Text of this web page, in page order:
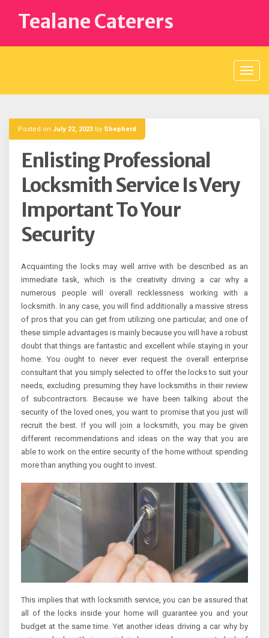
contentTealane Caterers
Posted on July 22, 2023 by Shepherd
Enlisting Professional
Locksmith Service Is Very
Important To Your
Security
Acquainting the locks may well arrive with be described as an
immediate task, which is the creativity driving a car why a
numerous people will overall recklessness working with a
locksmith. In any case, you will find additionally a massive stress
of pros that you can get from utilizing one particular, and one of
these simple advantages is mainly because you will have a robust
doubt that things are fantastic and excellent while staying in your
home. You ought to never ever request the overall enterprise
consultant that you simply selected to offer the locks to suit your
needs, excluding presuming they have locksmiths in their review
of subcontractors. Because we have been talking about the
security of the loved ones, you want to promise that you just will
recruit the best. If you will join a locksmith, you may be given
different recommendations and ideas on the way that you are
able to work on the entire security of the home without spending
more than anything you ought to invest.
This implies that with locksmith service, you can be assured that
all of the locks inside your home will guarantee you and your
budget at the same time. Yet another ideas driving a car why by